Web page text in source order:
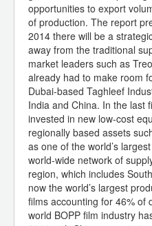
opportunities to export
of production. The report
2014 there will be a
away from the traditional
market leaders such as
already had to make room
Dubai-based Taghleef
India and China. In the last
invested in new low-cost
regionally based assets
as one of the world’s
world-wide network of
region, which includes
now the world’s largest
films accounting for 46% of
world BOPP film industry